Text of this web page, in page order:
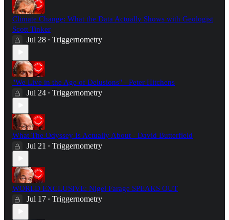
Climate Change: What the Data Actually Shows with Geologist
Scott Tinker
Jul 28 • Triggernometry
"We Live in the Age of Delusions" - Peter Hitchens
Jul 24 • Triggernometry
What The Odyssey Is Actually About - David Butterfield
Jul 21 • Triggernometry
WORLD EXCLUSIVE: Nigel Farage SPEAKS OUT
Jul 17 • Triggernometry